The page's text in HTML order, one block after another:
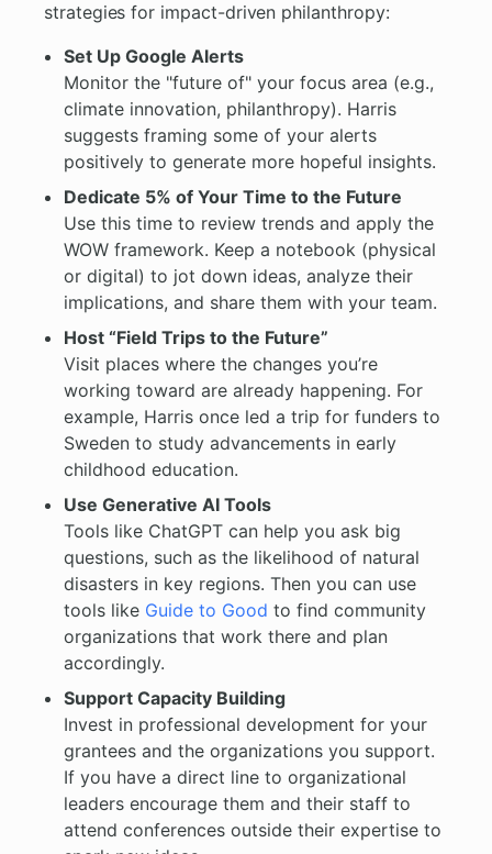
strategies for impact-driven philanthropy:
Set Up Google Alerts
Monitor the "future of" your focus area (e.g.,
climate innovation, philanthropy). Harris
suggests framing some of your alerts
positively to generate more hopeful insights.
Dedicate 5% of Your Time to the Future
Use this time to review trends and apply the
WOW framework. Keep a notebook (physical
or digital) to jot down ideas, analyze their
implications, and share them with your team.
Host “Field Trips to the Future”
Visit places where the changes you’re
working toward are already happening. For
example, Harris once led a trip for funders to
Sweden to study advancements in early
childhood education.
Use Generative AI Tools
Tools like ChatGPT can help you ask big
questions, such as the likelihood of natural
disasters in key regions. Then you can use
tools like Guide to Good to find community
organizations that work there and plan
accordingly.
Support Capacity Building
Invest in professional development for your
grantees and the organizations you support.
If you have a direct line to organizational
leaders encourage them and their staff to
attend conferences outside their expertise to